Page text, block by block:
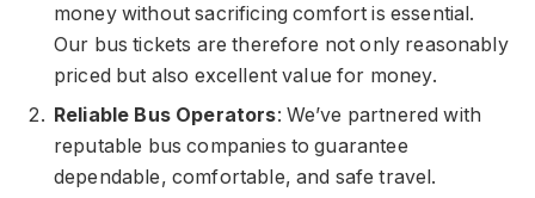
money without sacrificing comfort is essential.
Our bus tickets are therefore not only reasonably
priced but also excellent value for money.
Reliable Bus Operators: We’ve partnered with
reputable bus companies to guarantee
dependable, comfortable, and safe travel.